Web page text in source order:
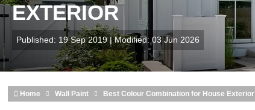
EXTERIOR
Published: 19 Sep 2019 | Modified: 03 Jun 2026
Home Wall Paint Best Colour Combination for House Exterior